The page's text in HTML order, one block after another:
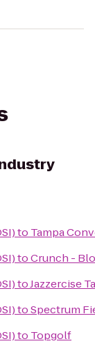
to Tampa
toCrunch -
toJazzercise
toSpectrum
to Topgolf